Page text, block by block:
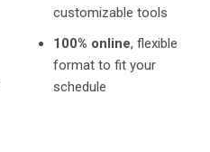
customizable tools
100% online, flexible
format to fit your
schedule